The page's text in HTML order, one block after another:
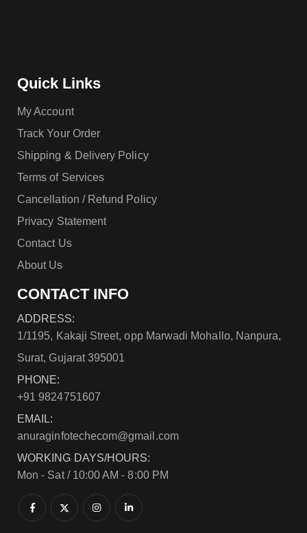
Quick Links
My Account
Track Your Order
Shipping & Delivery Policy
Terms of Services
Cancellation / Refund Policy
Privacy Statement
Contact Us
About Us
CONTACT INFO
ADDRESS:
1/1195, Kakaji Street, opp Marwadi Mohallo, Nanpura,
Surat, Gujarat 395001
PHONE:
+91 9824751607
EMAIL:
anuraginfotechecom@gmail.com
WORKING DAYS/HOURS:
Mon - Sat / 10:00 AM - 8:00 PM